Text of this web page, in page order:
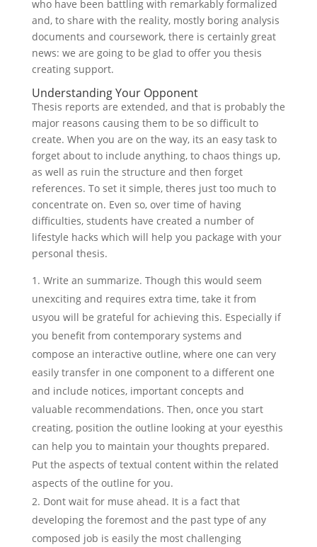
who have been battling with remarkably formalized
and, to share with the reality, mostly boring analysis
documents and coursework, there is certainly great
news: we are going to be glad to offer you thesis
creating support.
Understanding Your Opponent
Thesis reports are extended, and that is probably the
major reasons causing them to be so difficult to
create. When you are on the way, its an easy task to
forget about to include anything, to chaos things up,
as well as ruin the structure and then forget
references. To set it simple, theres just too much to
concentrate on. Even so, over time of having
difficulties, students have created a number of
lifestyle hacks which will help you package with your
personal thesis.
Write an summarize. Though this would seem
unexciting and requires extra time, take it from
usyou will be grateful for achieving this. Especially if
you benefit from contemporary systems and
compose an interactive outline, where one can very
easily transfer in one component to a different one
and include notices, important concepts and
valuable recommendations. Then, once you start
creating, position the outline looking at your eyesthis
can help you to maintain your thoughts prepared.
Put the aspects of textual content within the related
aspects of the outline for you.
Dont wait for muse ahead. It is a fact that
developing the foremost and the past type of any
composed job is easily the most challenging